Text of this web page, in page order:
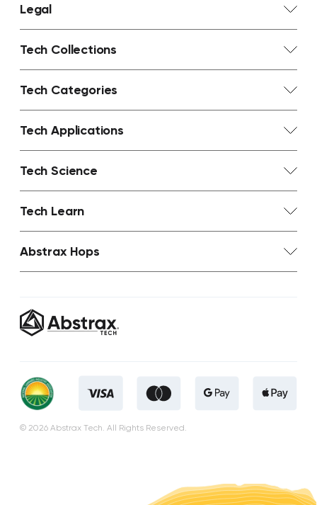
Legal
Tech Collections
Tech Categories
Tech Applications
Tech Science
Tech Learn
Abstrax Hops
© 2026 Abstrax Tech. All Rights Reserved.